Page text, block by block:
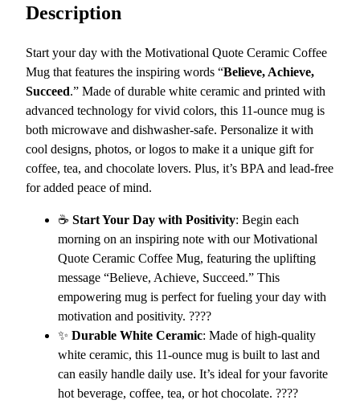
Q
o
t
e
C
e
r
a
m
Description
Start your day with the Motivational Quote Ceramic Coffee
Mug that features the inspiring words “Believe, Achieve,
Succeed.” Made of durable white ceramic and printed with
advanced technology for vivid colors, this 11-ounce mug is
both microwave and dishwasher-safe. Personalize it with
cool designs, photos, or logos to make it a unique gift for
coffee, tea, and chocolate lovers. Plus, it’s BPA and lead-free
for added peace of mind.
☕ Start Your Day with Positivity: Begin each
morning on an inspiring note with our Motivational
Quote Ceramic Coffee Mug, featuring the uplifting
message “Believe, Achieve, Succeed.” This
empowering mug is perfect for fueling your day with
motivation and positivity. ????
✨ Durable White Ceramic: Made of high-quality
white ceramic, this 11-ounce mug is built to last and
can easily handle daily use. It’s ideal for your favorite
hot beverage, coffee, tea, or hot chocolate. ????